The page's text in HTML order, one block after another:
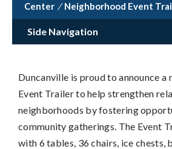
Center / Neighborhood Event
Side Navigation
Duncanville is proud to announce
Event Trailer to help strengthen
neighborhoods by fostering
community gatherings. The Event
with 6 tables, 36 chairs, ice chests,